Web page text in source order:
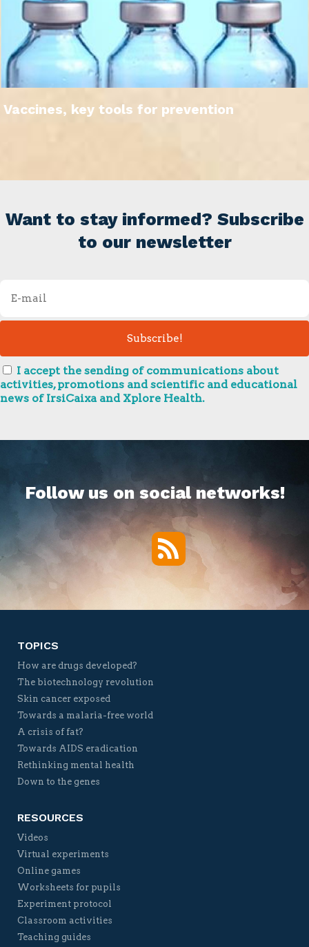
Vaccines, key tools for prevention
Want to stay informed? Subscribe
to our newsletter
I accept the sending of communications about
activities, promotions and scientific and educational
news of IrsiCaixa and Xplore Health.
Follow us on social networks!
RSS
TOPICS
How are drugs developed?
The biotechnology revolution
Skin cancer exposed
Towards a malaria-free world
A crisis of fat?
Towards AIDS eradication
Rethinking mental health
Down to the genes
RESOURCES
Videos
Virtual experiments
Online games
Worksheets for pupils
Experiment protocol
Classroom activities
Teaching guides